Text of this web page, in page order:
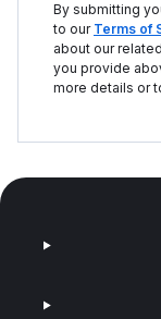
By submitting
to our Terms of
about our
you provide
more details or